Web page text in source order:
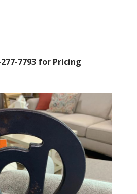
7793 for Pricing
inbox.
You can revoke your consent to receive
SafeUnsubscribe® link, found at the
are serviced by Constant Contact.
Sign Up!